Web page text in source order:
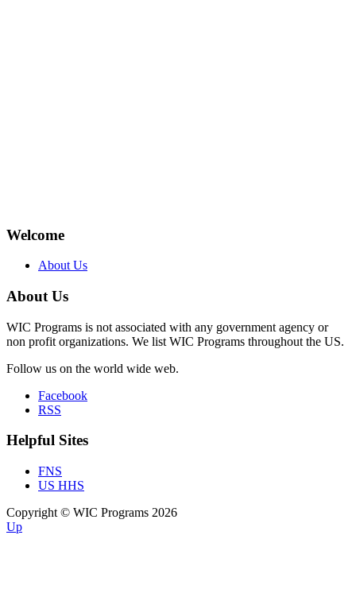
Welcome
About Us
About Us
WIC Programs is not associated with any government agency or
non profit organizations. We list WIC Programs throughout the US.
Follow us on the world wide web.
Facebook
RSS
Helpful Sites
FNS
US HHS
Copyright © WIC Programs 2026
Up